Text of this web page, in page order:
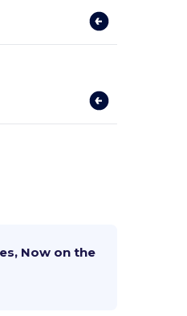
Now on the